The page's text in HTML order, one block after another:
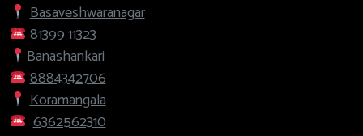
Basaveshwaranagar
81399 11323
Banashankari
8884342706
Koramangala
6362562310